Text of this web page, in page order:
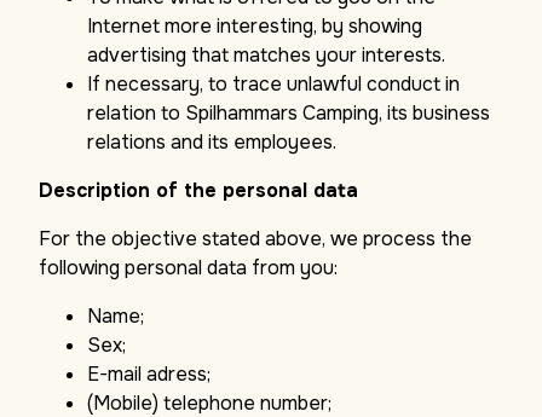
Internet more interesting, by showing
advertising that matches your interests.
If necessary, to trace unlawful conduct in
relation to Spilhammars Camping, its business
relations and its employees.
Description of the personal data
For the objective stated above, we process the
following personal data from you:
Name;
Sex;
E-mail adress;
(Mobile) telephone number;